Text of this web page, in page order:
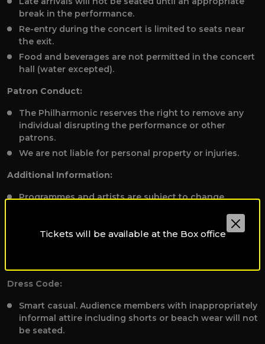
break in the performance.
Re-entry during the concert is limited to seats near
the exit.
Food and beverages are not permitted in the concert
hall (water excepted).
Patron Conduct:
The Philharmonic reserves the right to remove any
individual disrupting the performance or other
patrons.
We are not liable for personal property or injuries.
Additional Information:
Programmes and artists are subject to change
To receive applicable discounts, please present valid
student, staff, or disability identification to the Box
Dress Code:
Smart casual. Audience members with inappropriately
informal attire including shorts or beach wear will not
be seated.
Tickets will be available at the Box office